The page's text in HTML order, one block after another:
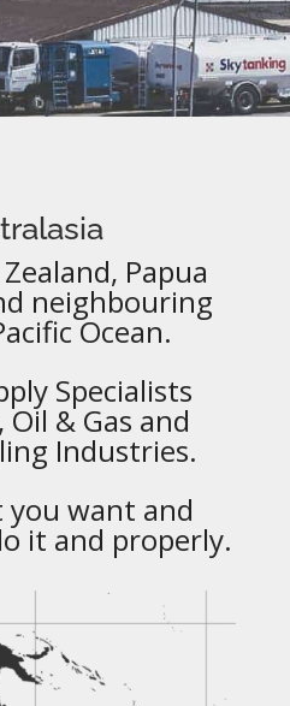
Papua
neighbouring
Ocean.
Specialists
& Gas and
Industries.
want and
it and properly.